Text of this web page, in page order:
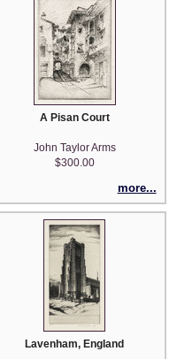
A Pisan Court
John Taylor Arms
$300.00
more...
Lavenham, England